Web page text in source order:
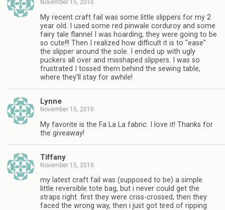
November 15, 2010
My recent craft fail was some little slippers for my 2
year old. I used some red pinwale corduroy and some
fairy tale flannel I was hoarding, they were going to be
so cute!!! Then I realized how difficult it is to "ease"
the slipper around the sole. I ended up with ugly
puckers all over and misshaped slippers. I was so
frustrated I tossed them behind the sewing table,
where they'll stay for awhile!
Lynne
November 15, 2010
My favorite is the Fa La La fabric. I love it! Thanks for
the giveaway!
Tiffany
November 15, 2010
my latest craft fail was (supposed to be) a simple
little reversible tote bag, but i never could get the
straps right. first they were criss-crossed, then they
faced the wrong way, then i just got tired of ripping